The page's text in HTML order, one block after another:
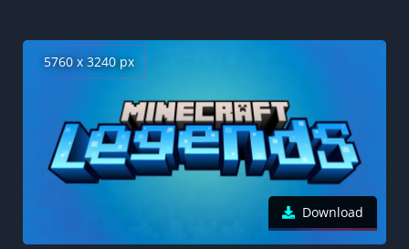
5760 x 3240 px
Download